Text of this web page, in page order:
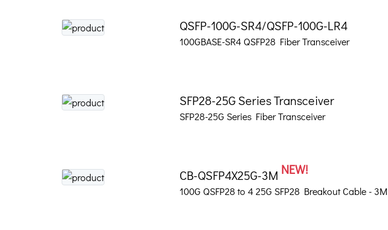
QSFP-100G-SR4/QSFP-100G-LR4
100GBASE-SR4 QSFP28 Fiber Transceiver
SFP28-25G Series Transceiver
SFP28-25G Series Fiber Transceiver
CB-QSFP4X25G-3M NEW!
100G QSFP28 to 4 25G SFP28 Breakout Cable - 3M